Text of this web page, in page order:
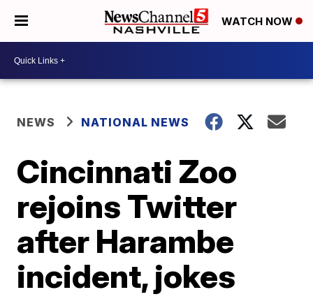
WATCH NOW
NEWS NATIONAL NEWS
Cincinnati Zoo
rejoins Twitter
after Harambe
incident, jokes